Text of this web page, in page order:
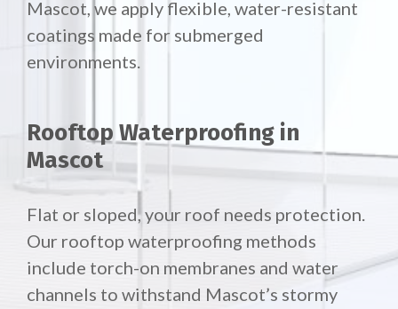
Mascot, we apply flexible, water-resistant
coatings made for submerged
environments.
Rooftop Waterproofing in
Mascot
Flat or sloped, your roof needs protection.
Our rooftop waterproofing methods
include torch-on membranes and water
channels to withstand Mascot’s stormy